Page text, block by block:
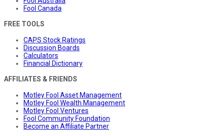
Fool Canada
FREE TOOLS
CAPS Stock Ratings
Discussion Boards
Calculators
Financial Dictionary
AFFILIATES & FRIENDS
Motley Fool Asset Management
Motley Fool Wealth Management
Motley Fool Ventures
Fool Community Foundation
Become an Affiliate Partner